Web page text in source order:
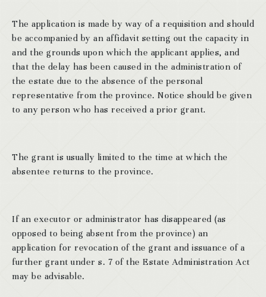
The application is made by way of a requisition and should
be accompanied by an affidavit setting out the capacity in
and the grounds upon which the applicant applies, and
that the delay has been caused in the administration of
the estate due to the absence of the personal
representative from the province. Notice should be given
to any person who has received a prior grant.
The grant is usually limited to the time at which the
absentee returns to the province.
If an executor or administrator has disappeared (as
opposed to being absent from the province) an
application for revocation of the grant and issuance of a
further grant under s. 7 of the Estate Administration Act
may be advisable.